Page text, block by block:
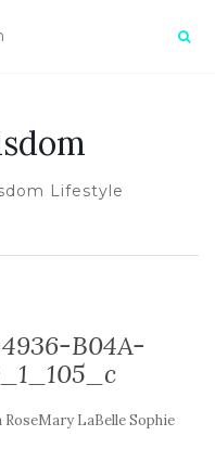
Lifestyle
B04A-
RoseMary LaBelle Sophie